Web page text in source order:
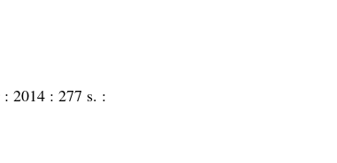
: 2014 : 277 s. :